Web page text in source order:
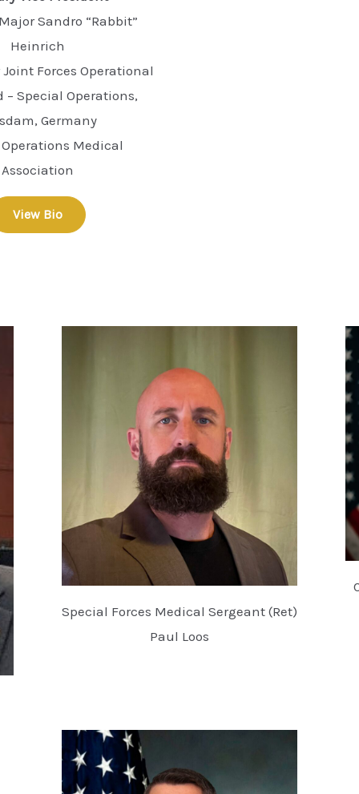
Sandro “Rabbit”
Heinrich
Forces Operational
– Special Operations,
Germany
Medical
Association
View Bio
Special Forces Medical Sergeant (Ret)
Paul Loos